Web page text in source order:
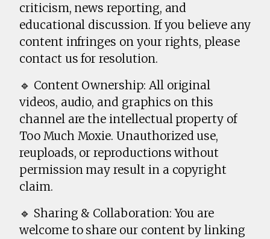
criticism, news reporting, and
educational discussion. If you believe any
content infringes on your rights, please
contact us for resolution.
🔹 Content Ownership: All original
videos, audio, and graphics on this
channel are the intellectual property of
Too Much Moxie. Unauthorized use,
reuploads, or reproductions without
permission may result in a copyright
claim.
🔹 Sharing & Collaboration: You are
welcome to share our content by linking